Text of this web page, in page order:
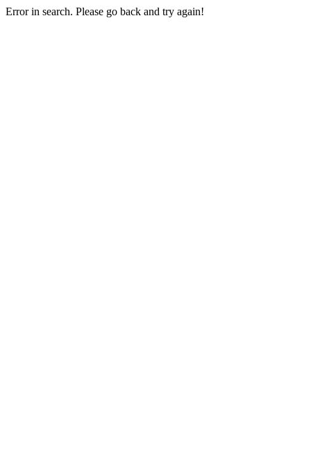
Error in search. Please go back and try again!